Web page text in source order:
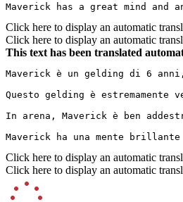
Maverick has a great mind
Click here to display an automatic
Click here to display an automatic
This text has been translated
Maverick è un gelding di 6
Questo gelding è
In arena, Maverick è ben
Maverick ha una mente
Click here to display an automatic
Click here to display an automatic